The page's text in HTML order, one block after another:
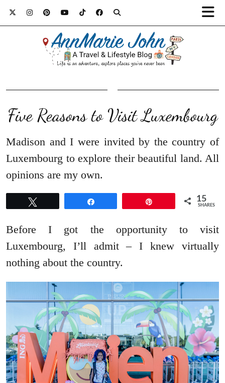
Five Reasons to Visit Luxembourg
Madison and I were invited by the country of
Luxembourg to explore their beautiful land. All
opinions are my own.
15
SHARES
Before I got the opportunity to visit
Luxembourg, I’ll admit – I knew virtually
nothing about the country.